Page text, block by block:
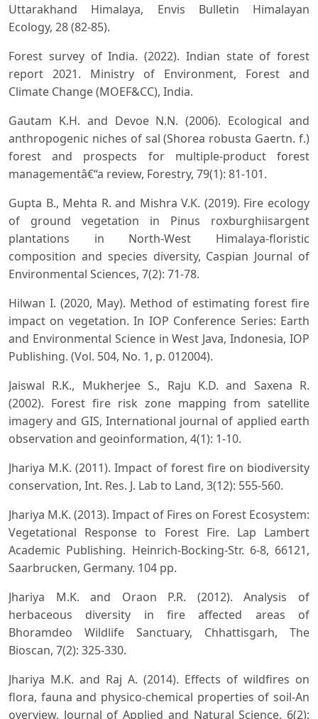
Uttarakhand Himalaya, Envis Bulletin Himalayan
Ecology, 28 (82-85).
Forest survey of India. (2022). Indian state of forest
report 2021. Ministry of Environment, Forest and
Climate Change (MOEF&CC), India.
Gautam K.H. and Devoe N.N. (2006). Ecological and
anthropogenic niches of sal (Shorea robusta Gaertn. f.)
forest and prospects for multiple-product forest
managementâ€“a review, Forestry, 79(1): 81-101.
Gupta B., Mehta R. and Mishra V.K. (2019). Fire ecology
of ground vegetation in Pinus roxburghiisargent
plantations in North-West Himalaya-floristic
composition and species diversity, Caspian Journal of
Environmental Sciences, 7(2): 71-78.
Hilwan I. (2020, May). Method of estimating forest fire
impact on vegetation. In IOP Conference Series: Earth
and Environmental Science in West Java, Indonesia, IOP
Publishing. (Vol. 504, No. 1, p. 012004).
Jaiswal R.K., Mukherjee S., Raju K.D. and Saxena R.
(2002). Forest fire risk zone mapping from satellite
imagery and GIS, International journal of applied earth
observation and geoinformation, 4(1): 1-10.
Jhariya M.K. (2011). Impact of forest fire on biodiversity
conservation, Int. Res. J. Lab to Land, 3(12): 555-560.
Jhariya M.K. (2013). Impact of Fires on Forest Ecosystem:
Vegetational Response to Forest Fire. Lap Lambert
Academic Publishing. Heinrich-Bocking-Str. 6-8, 66121,
Saarbrucken, Germany. 104 pp.
Jhariya M.K. and Oraon P.R. (2012). Analysis of
herbaceous diversity in fire affected areas of
Bhoramdeo Wildlife Sanctuary, Chhattisgarh, The
Bioscan, 7(2): 325-330.
Jhariya M.K. and Raj A. (2014). Effects of wildfires on
flora, fauna and physico-chemical properties of soil-An
overview, Journal of Applied and Natural Science, 6(2):